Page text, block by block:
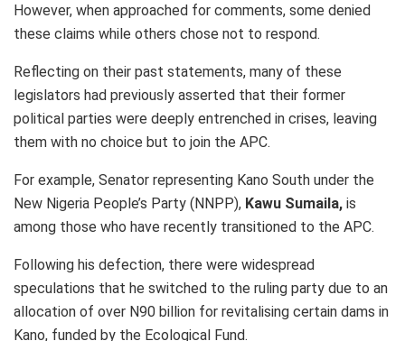
However, when approached for comments, some denied
these claims while others chose not to respond.
Reflecting on their past statements, many of these
legislators had previously asserted that their former
political parties were deeply entrenched in crises, leaving
them with no choice but to join the APC.
For example, Senator representing Kano South under the
New Nigeria People’s Party (NNPP), Kawu Sumaila, is
among those who have recently transitioned to the APC.
Following his defection, there were widespread
speculations that he switched to the ruling party due to an
allocation of over N90 billion for revitalising certain dams in
Kano, funded by the Ecological Fund.